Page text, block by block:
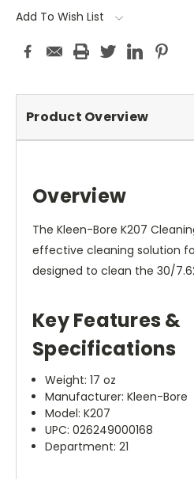
Add To Wish List
Product Overview
Overview
The Kleen-Bore K207
effective cleaning solution
designed to clean the 30/
Key Features &
Specifications
Weight: 17 oz
Manufacturer: Kleen-Bore
Model: K207
UPC: 026249000168
Department: 21